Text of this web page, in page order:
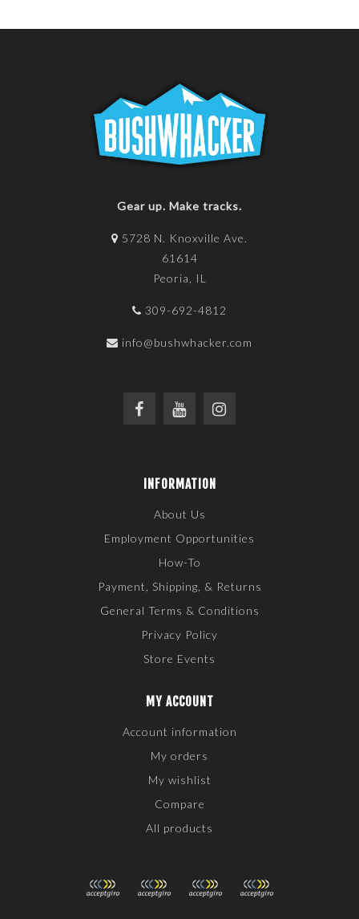
Gear up. Make tracks.
5728 N. Knoxville Ave.
61614
Peoria, IL
309-692-4812
info@bushwhacker.com
INFORMATION
About Us
Employment Opportunities
How-To
Payment, Shipping, & Returns
General Terms & Conditions
Privacy Policy
Store Events
MY ACCOUNT
Account information
My orders
My wishlist
Compare
All products